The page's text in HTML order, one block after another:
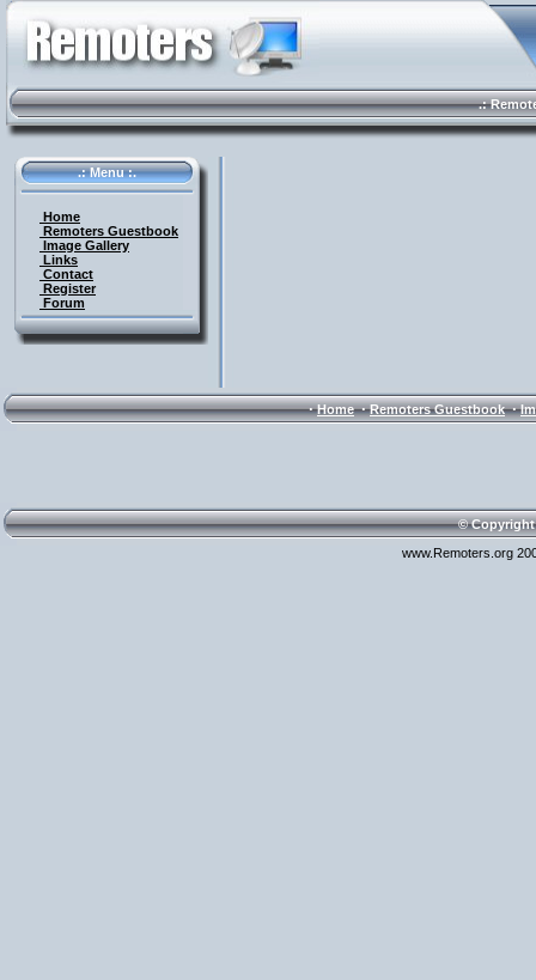
.:
.: Menu :.
Home
Remoters Guestbook
Image Gallery
Links
Contact
Register
Forum
· Home · Remoters Guestbook ·
© Copyright
www.Remoters.org